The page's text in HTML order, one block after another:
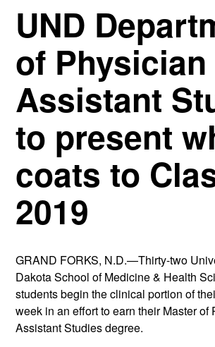
UND
of Physician
Assistant
to present
coats to
2019
GRAND FORKS, N.D.—Thirty-two
Dakota School of Medicine & Health
students begin the clinical portion of
week in an effort to earn their Master of
Assistant Studies degree.